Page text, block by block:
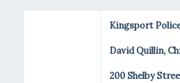
Kingsport
David Quillin,
200 Shelby